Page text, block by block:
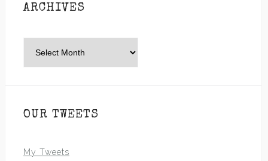
ARCHIVES
OUR TWEETS
My Tweets